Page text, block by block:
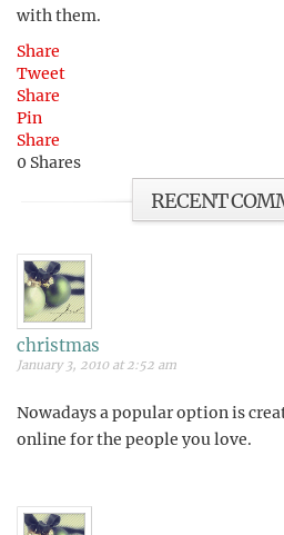
with them.
Share
Tweet
Share
Pin
Share
0 Shares
RECENT
christmas
January 3, 2010 at 2:52 am
Nowadays a popular option is
online for the people you love.